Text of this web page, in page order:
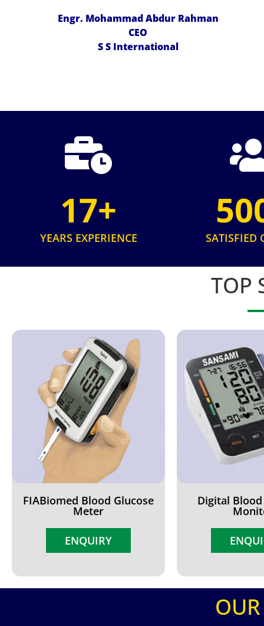
Engr. Mohammad Abdur Rahman
CEO
S S International
17+
YEARS EXPERIENCE SATISFIED
TOP
FIABiomed Blood Glucose
Meter
ENQUIRY
Digital